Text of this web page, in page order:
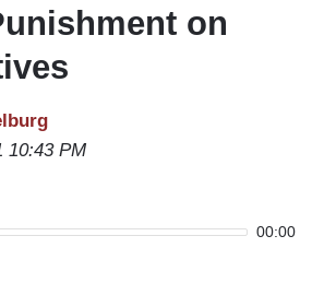
on
10:43 PM
00:00